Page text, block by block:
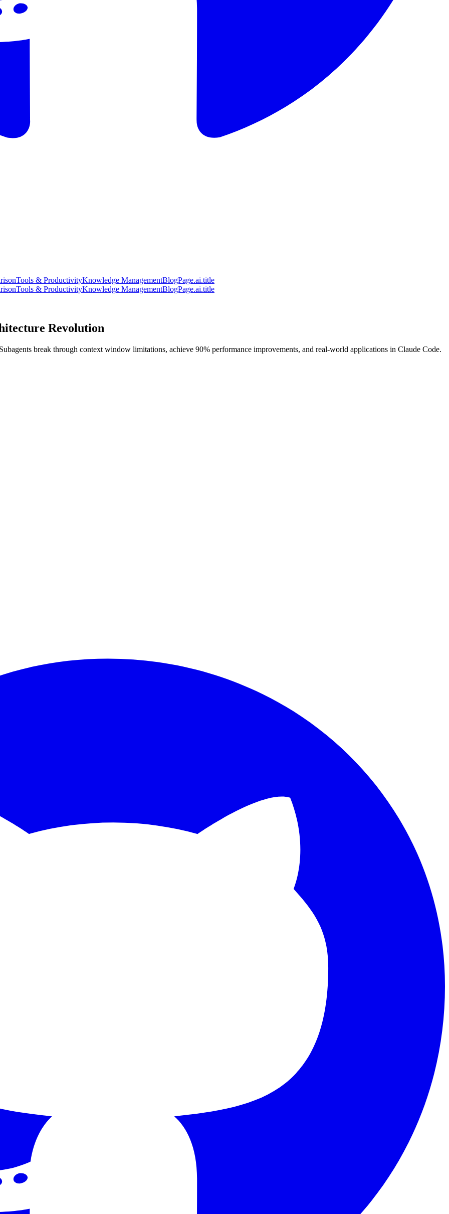
Tools & ProductivityKnowledge ManagementBlogPage.ai.title
Tools & ProductivityKnowledge ManagementBlogPage.ai.title
Revolution
break through context window limitations, achieve 90% performance improvements, and real-world applications in Claude Code.